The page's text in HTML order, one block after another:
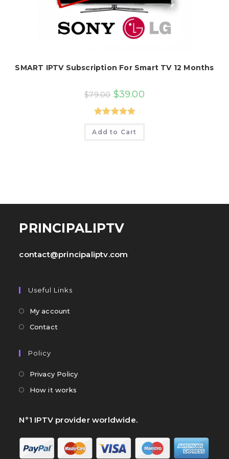
SMART IPTV Subscription For Smart TV 12 Months
$79.00 Original
price
was:
$79.00.
$39.00Current
Rated5.00
out of 5
Add to Cart
PRINCIPALIPTV
contact@principaliptv.com
Useful Links
My account
Contact
Policy
Privacy Policy
How it works
N°1 IPTV provider worldwide.